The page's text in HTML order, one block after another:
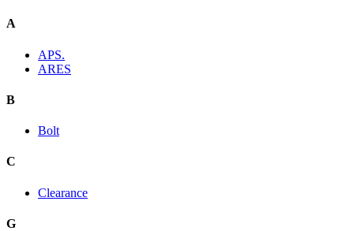
A
APS.
ARES
B
Bolt
C
Clearance
G